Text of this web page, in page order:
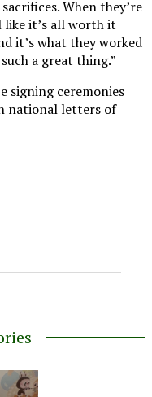
When they’re
it’s all worth it
it’s what they worked
a great thing.”
signing ceremonies
national letters of